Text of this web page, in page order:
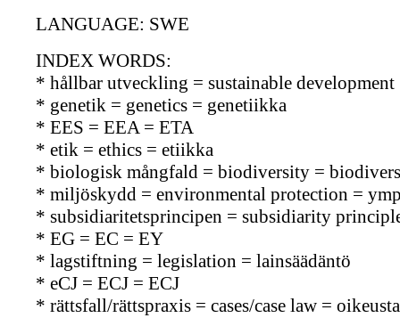
LANGUAGE: SWE
INDEX WORDS:
* hållbar utveckling = sustainable development
* genetik = genetics = genetiikka
* EES = EEA = ETA
* etik = ethics = etiikka
* biologisk mångfald = biodiversity =
* miljöskydd = environmental protection =
* subsidiaritetsprincipen = subsidiarity
* EG = EC = EY
* lagstiftning = legislation = lainsäädäntö
* eCJ = ECJ = ECJ
* rättsfall/rättspraxis = cases/case law =